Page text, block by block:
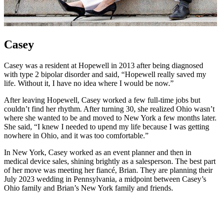
Casey
Casey was a resident at Hopewell in 2013 after being diagnosed
with type 2 bipolar disorder and said, “Hopewell really saved my
life. Without it, I have no idea where I would be now.”
After leaving Hopewell, Casey worked a few full-time jobs but
couldn’t find her rhythm. After turning 30, she realized Ohio wasn’t
where she wanted to be and moved to New York a few months later.
She said, “I knew I needed to upend my life because I was getting
nowhere in Ohio, and it was too comfortable.”
In New York, Casey worked as an event planner and then in
medical device sales, shining brightly as a salesperson. The best part
of her move was meeting her fiancé, Brian. They are planning their
July 2023 wedding in Pennsylvania, a midpoint between Casey’s
Ohio family and Brian’s New York family and friends.